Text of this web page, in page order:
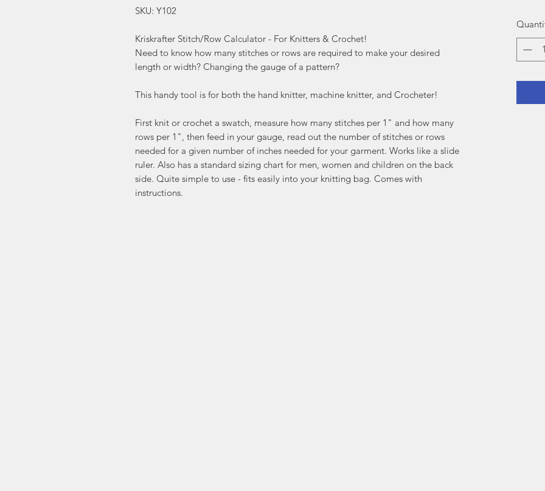
SKU: Y102
Kriskrafter Stitch/Row Calculator - For Knitters & Crochet!
Need to know how many stitches or rows are required to make your desired
length or width? Changing the gauge of a pattern?
This handy tool is for both the hand knitter, machine knitter, and Crocheter!
First knit or crochet a swatch, measure how many stitches per 1" and how many
rows per 1", then feed in your gauge, read out the number of stitches or rows
needed for a given number of inches needed for your garment. Works like a slide
ruler. Also has a standard sizing chart for men, women and children on the back
side. Quite simple to use - fits easily into your knitting bag. Comes with
instructions.